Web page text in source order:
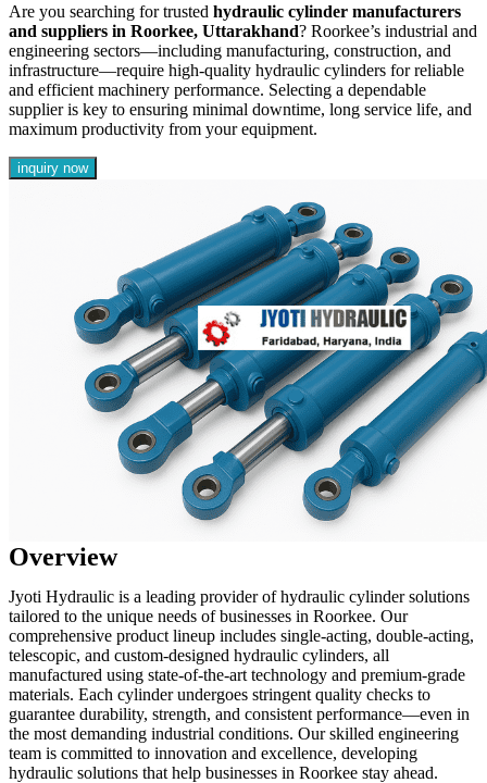
Are you searching for trusted hydraulic cylinder manufacturers
and suppliers in Roorkee, Uttarakhand? Roorkee’s industrial and
engineering sectors—including manufacturing, construction, and
infrastructure—require high-quality hydraulic cylinders for reliable
and efficient machinery performance. Selecting a dependable
supplier is key to ensuring minimal downtime, long service life, and
maximum productivity from your equipment.
inquiry now
Overview
Jyoti Hydraulic is a leading provider of hydraulic cylinder solutions
tailored to the unique needs of businesses in Roorkee. Our
comprehensive product lineup includes single-acting, double-acting,
telescopic, and custom-designed hydraulic cylinders, all
manufactured using state-of-the-art technology and premium-grade
materials. Each cylinder undergoes stringent quality checks to
guarantee durability, strength, and consistent performance—even in
the most demanding industrial conditions. Our skilled engineering
team is committed to innovation and excellence, developing
hydraulic solutions that help businesses in Roorkee stay ahead.